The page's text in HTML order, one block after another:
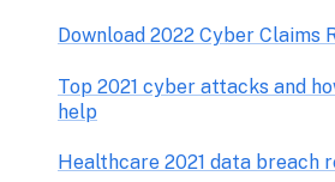
Download 2022 Cyber Claims
Top 2021 cyber attacks and
help
Healthcare 2021 data breach